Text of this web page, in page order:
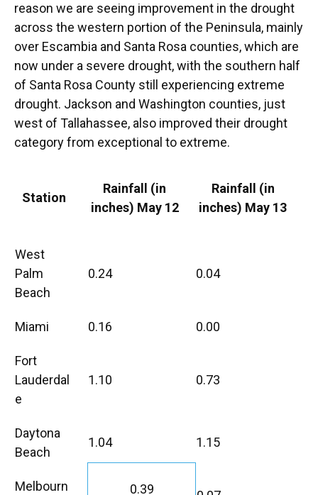
reason we are seeing improvement in the drought
across the western portion of the Peninsula, mainly
over Escambia and Santa Rosa counties, which are
now under a severe drought, with the southern half
of Santa Rosa County still experiencing extreme
drought. Jackson and Washington counties, just
west of Tallahassee, also improved their drought
category from exceptional to extreme.
Station
Rainfall (in
inches) May 12
Rainfall (in
inches) May 13
West
Palm
Beach
0.24 0.04
Miami 0.16 0.00
Fort
Lauderdal
e
1.10 0.73
Daytona
Beach
1.04 1.15
Melbourn
0.39